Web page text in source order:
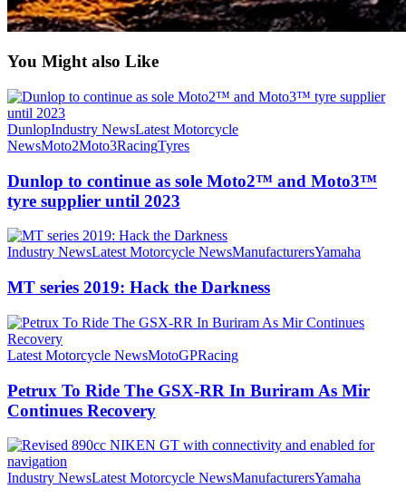
You Might also Like
DunlopIndustry NewsLatest Motorcycle
NewsMoto2Moto3RacingTyres
Dunlop to continue as sole Moto2™ and Moto3™
tyre supplier until 2023
Industry NewsLatest Motorcycle NewsManufacturersYamaha
MT series 2019: Hack the Darkness
Latest Motorcycle NewsMotoGPRacing
Petrux To Ride The GSX-RR In Buriram As Mir
Continues Recovery
Industry NewsLatest Motorcycle NewsManufacturersYamaha